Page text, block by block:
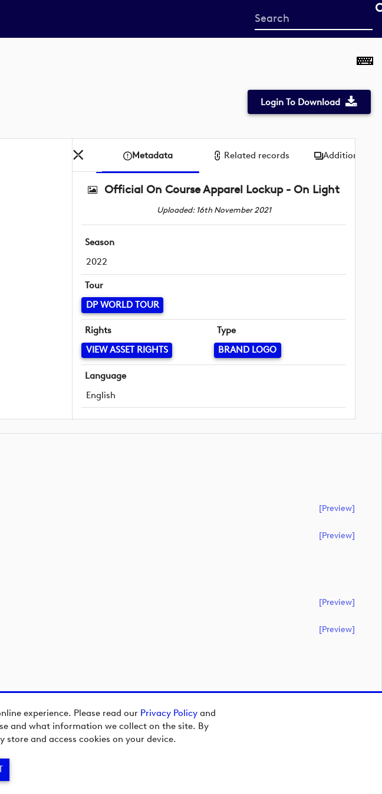
experience. Please read our Privacy Policy and
and what information we collect on the site. By
and access cookies on your device.
Start
your
Login To Download
Metadata Related records Additional
Official On Course Apparel Lockup - On Light
Uploaded: 16th November 2021
Season
2022
Tour
DP WORLD TOUR
Rights
VIEW ASSET RIGHTS
Type
BRAND LOGO
Language
English
[preview]
[preview]
[preview]
[preview]